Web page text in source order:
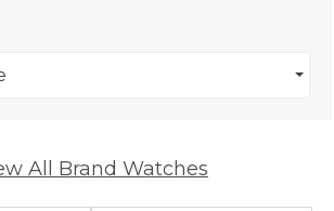
All Brand Watches